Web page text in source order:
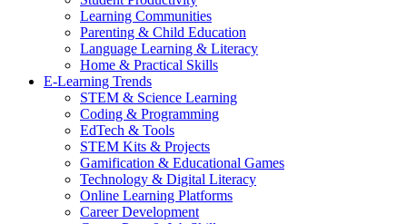
Learning Communities
Parenting & Child Education
Language Learning & Literacy
Home & Practical Skills
E-Learning Trends
STEM & Science Learning
Coding & Programming
EdTech & Tools
STEM Kits & Projects
Gamification & Educational Games
Technology & Digital Literacy
Online Learning Platforms
Career Development